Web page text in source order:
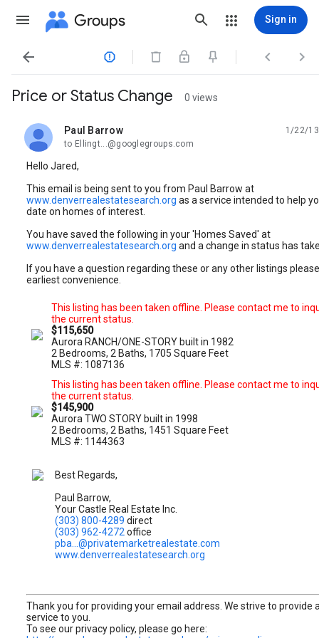
Groups Sign in
   
Price or Status Change 0 views
Paul Barrow
unread,
1/22/13
to Ellingt...@googlegroups.com
Hello Jared,
This email is being sent to you from Paul Barrow at
www.denverrealestatesearch.org as a service intended to help
date on homes of interest.
You have saved the following in your 'Homes Saved' at
www.denverrealestatesearch.org and a change in status has
If you have a question regarding these or any other listings
earliest convenience.
This listing has been taken offline. Please contact me to
the current status.
$115,650
Aurora RANCH/ONE-STORY built in 1982
2 Bedrooms, 2 Baths, 1705 Square Feet
MLS #: 1087136
This listing has been taken offline. Please contact me to
the current status.
$145,900
Aurora TWO STORY built in 1998
2 Bedrooms, 2 Baths, 1451 Square Feet
MLS #: 1144363
Best Regards,
Paul Barrow,
Your Castle Real Estate Inc.
(303) 800-4289 direct
(303) 962-4272 office
pba...@privatemarketrealestate.com
www.denverrealestatesearch.org
Thank you for providing your email address. We strive to provide
service to you.
To see our privacy policy, please go here: